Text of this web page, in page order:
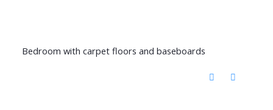
Bedroom with carpet floors and baseboards